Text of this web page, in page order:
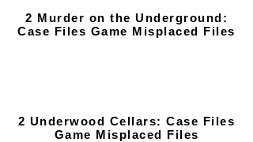
2 Murder on the Underground:
Case Files Game Misplaced Files
2 Underwood Cellars: Case Files
Game Misplaced Files